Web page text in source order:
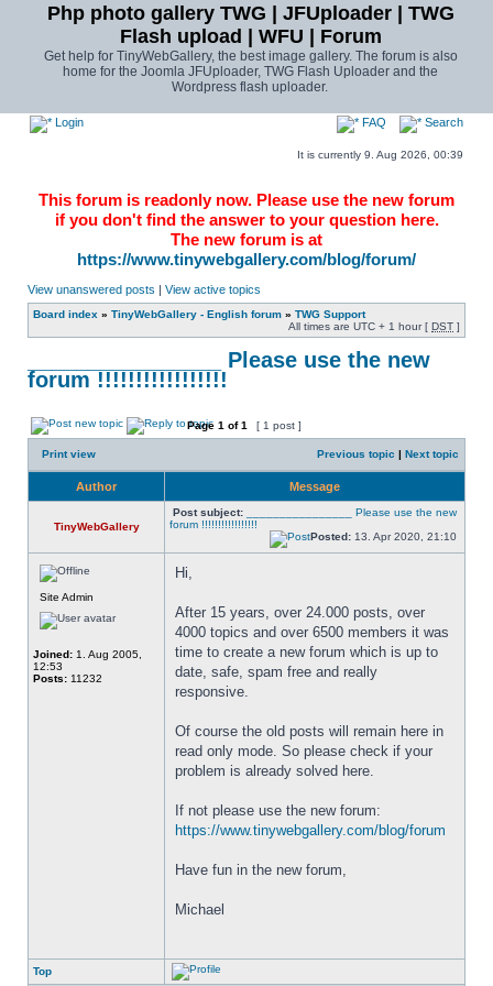
Php photo gallery TWG | JFUploader | TWG
Flash upload | WFU | Forum
Get help for TinyWebGallery, the best image gallery. The forum is also
home for the Joomla JFUploader, TWG Flash Uploader and the
Wordpress flash uploader.
Login FAQ Search
It is currently 9. Aug 2026, 00:39
This forum is readonly now. Please use the new forum
if you don't find the answer to your question here.
The new forum is at
https://www.tinywebgallery.com/blog/forum/
View unanswered posts | View active topics
Board index » TinyWebGallery - English forum » TWG Support
All times are UTC + 1 hour [ DST ]
________________ Please use the new
forum !!!!!!!!!!!!!!!!!
Page 1 of1 [ 1 post ]
Print view Previous topic | Next topic
Author Message
TinyWebGallery
Post subject:
________________ Please use the new
forum !!!!!!!!!!!!!!!!!
Posted: 13. Apr 2020, 21:10
Site Admin
Joined: 1. Aug 2005,
12:53
Posts: 11232
Hi,
After 15 years, over 24.000 posts, over
4000 topics and over 6500 members it was
time to create a new forum which is up to
date, safe, spam free and really
responsive.
Of course the old posts will remain here in
read only mode. So please check if your
problem is already solved here.
https://www.tinywebgallery.com/blog/forum
Have fun in the new forum,
Michael
Top